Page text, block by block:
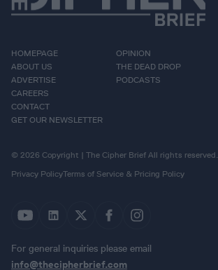
HOMEPAGE
ABOUT US
ADVERTISE
CAREERS
CONTACT
GET OUR NEWSLETTER
OPINION
THE DEAD DROP
PODCASTS
© 2026 Copyright | The Cipher Brief All rights reserved.
Privacy PolicyTerms of Service & Pricing Policy
For general inquiries please email
info@thecipherbrief.com